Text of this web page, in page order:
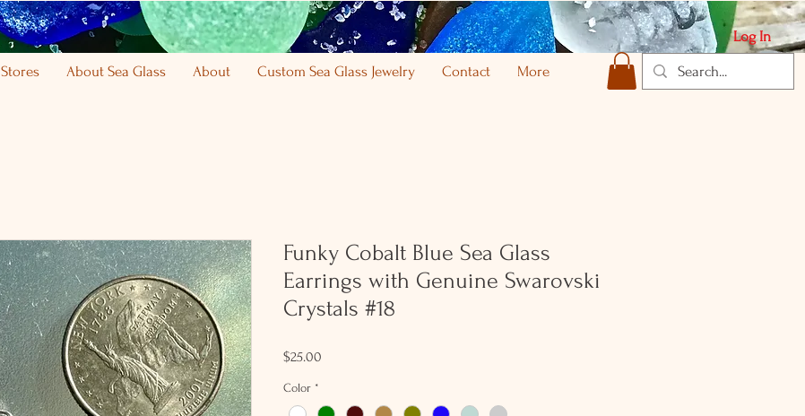
Log In
Stores About Sea Glass About Custom Sea Glass Jewelry Contact More
Funky Cobalt Blue Sea Glass
Earrings with Genuine Swarovski
Crystals #18
$25.00
Color *